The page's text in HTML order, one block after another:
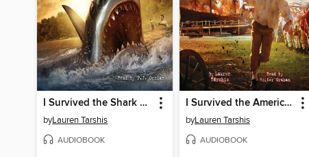
I Survived the Shark Attacks of 1916
byLauren Tarshis
AUDIOBOOK
I Survived the American Revolution, 1776
byLauren Tarshis
AUDIOBOOK